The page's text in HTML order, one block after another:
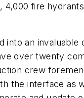
fire
an
over twenty
crew
the interface as